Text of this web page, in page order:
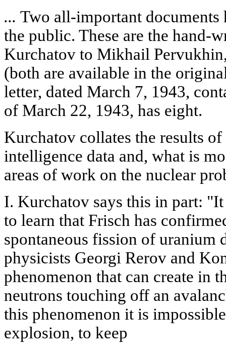
... Two all-important documents
the public. These are the hand-
Kurchatov to Mikhail
(both are available in the
letter, dated March 7, 1943,
of March 22, 1943, has eight.
Kurchatov collates the results
intelligence data and, what is
areas of work on the nuclear
I. Kurchatov says this in part:
to learn that Frisch has
spontaneous fission of uranium
physicists Georgi Rerov and
phenomenon that can create in
neutrons touching off an
this phenomenon it is
explosion, to keep